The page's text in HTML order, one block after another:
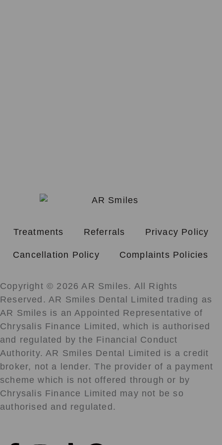
Treatments Referrals Privacy Policy
Cancellation Policy Complaints Policies
Copyright © 2026 AR Smiles. All Rights
Reserved. AR Smiles Dental Limited trading as
AR Smiles is an Appointed Representative of
Chrysalis Finance Limited, which is authorised
and regulated by the Financial Conduct
Authority. AR Smiles Dental Limited is a credit
broker, not a lender. The provider of a payment
scheme which is not offered through or by
Chrysalis Finance Limited may not be so
authorised and regulated.